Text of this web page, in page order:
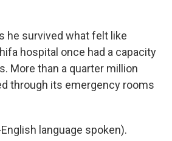
he survived what felt like
hospital once had a capacity
More than a quarter million
through its emergency rooms
English language spoken).